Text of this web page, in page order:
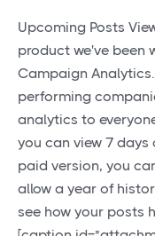
Upcoming Posts
product we've been
Campaign
performing
analytics to
you can view 7
paid version, you
allow a year of
see how your posts